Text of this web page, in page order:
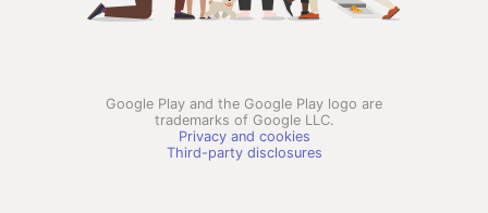
Google Play and the Google Play logo are
trademarks of Google LLC.
Privacy and cookies
Third-party disclosures